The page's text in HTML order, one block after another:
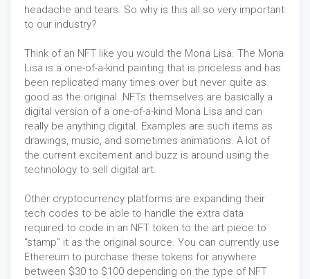
headache and tears. So why is this all so very important
to our industry?
Think of an NFT like you would the Mona Lisa. The Mona
Lisa is a one-of-a-kind painting that is priceless and has
been replicated many times over but never quite as
good as the original. NFTs themselves are basically a
digital version of a one-of-a-kind Mona Lisa and can
really be anything digital. Examples are such items as
drawings, music, and sometimes animations. A lot of
the current excitement and buzz is around using the
technology to sell digital art.
Other cryptocurrency platforms are expanding their
tech codes to be able to handle the extra data
required to code in an NFT token to the art piece to
“stamp” it as the original source. You can currently use
Ethereum to purchase these tokens for anywhere
between $30 to $100 depending on the type of NFT